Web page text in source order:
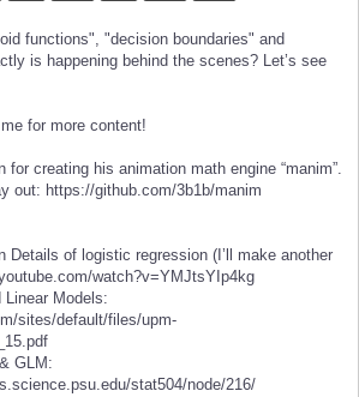
functions", "decision boundaries" and
is happening behind the scenes? Let’s see
for more content!
for creating his animation math engine “manim”.
out: https://github.com/3b1b/manim
Details of logistic regression (I’ll make another
watch?v=YMJtsYIp4kg
Linear Models:
sites/default/files/upm-
GLM:
stat504/node/216/